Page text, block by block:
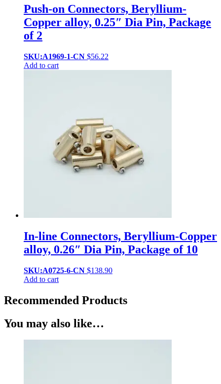
Push-on Connectors, Beryllium-
Copper alloy, 0.25″ Dia Pin, Package
of 2
SKU:A1969-1-CN $56.22
Add to cart
In-line Connectors, Beryllium-Copper
alloy, 0.26″ Dia Pin, Package of 10
SKU:A0725-6-CN $138.90
Add to cart
Recommended Products
You may also like…